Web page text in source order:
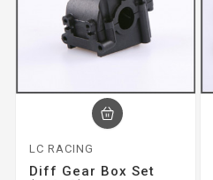
LC RACING
Diff Gear Box Set